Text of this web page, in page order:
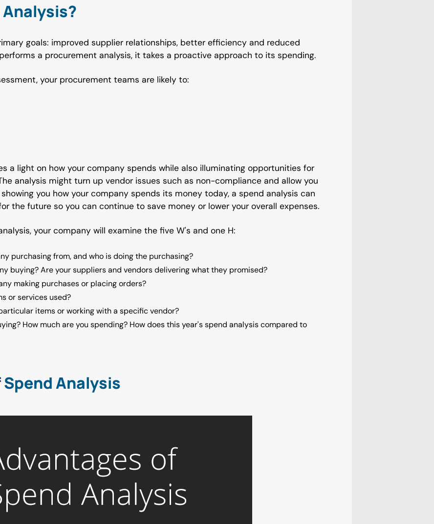
goals: improved supplier relationships, better efficiency and reduced
a procurement analysis, it takes a proactive approach to its spending.
your procurement teams are likely to:
a light on how your company spends while also illuminating opportunities for
analysis might turn up vendor issues such as non-compliance and allow you
you how your company spends its money today, a spend analysis can
the future so you can continue to save money or lower your overall expenses.
your company will examine the five W's and one H:
purchasing from, and who is doing the purchasing?
buying? Are your suppliers and vendors delivering what they promised?
making purchases or placing orders?
or services used?
items or working with a specific vendor?
How much are you spending? How does this year's spend analysis compared to
Analysis